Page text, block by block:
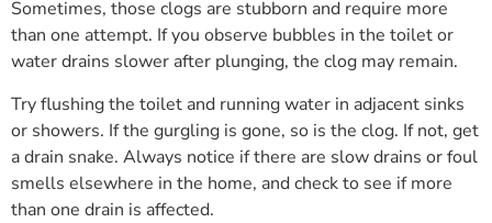
Sometimes, those clogs are stubborn and require more
than one attempt. If you observe bubbles in the toilet or
water drains slower after plunging, the clog may remain.
Try flushing the toilet and running water in adjacent sinks
or showers. If the gurgling is gone, so is the clog. If not, get
a drain snake. Always notice if there are slow drains or foul
smells elsewhere in the home, and check to see if more
than one drain is affected.